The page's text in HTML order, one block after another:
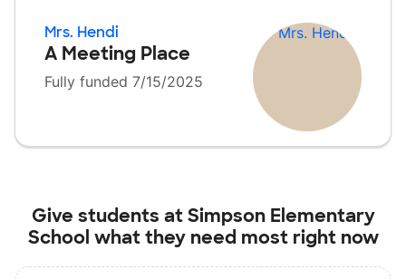
Mrs. Hendi
A Meeting Place
Fully funded 7/15/2025
Give students atSimpson Elementary
School what they need most right now